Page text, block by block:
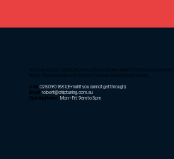
As of April 2025, Chiptuning only offers mobile tuning for Sydney
afield. Please email us to find out if we can service your needs.
Call: 02 8090 1881(E-mail if you cannot get through)
Email: robert@chiptuning.com.au
Opening Hours: Mon – Fri: 9am to 5pm